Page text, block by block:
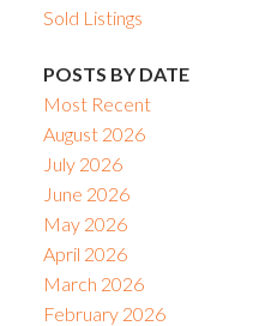
Sold Listings
POSTS BY DATE
Most Recent
August 2026
July 2026
June 2026
May 2026
April 2026
March 2026
February 2026